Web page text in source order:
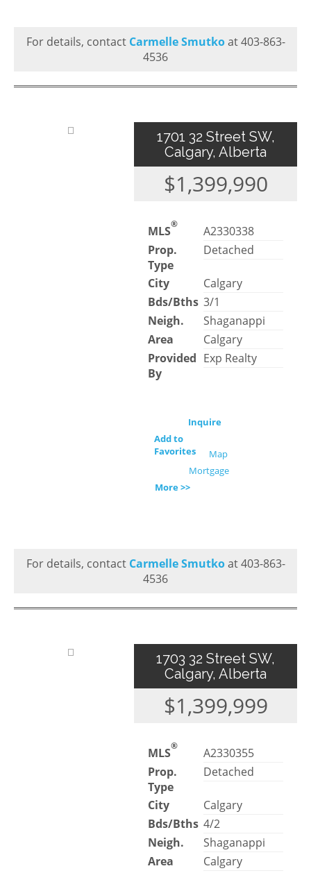
For details, contact Carmelle Smutkoat 403-863-
4536
1701 32 Street SW,
Calgary, Alberta
$1,399,990
MLS®
A2330338
Prop.
Type
Detached
City
Calgary
Bds/Bths 3/1
Neigh.
Shaganappi
Area
Calgary
Provided
By
Exp Realty
Inquire
Add to
Favorites
Map
Mortgage
More >>
For details, contact Carmelle Smutkoat 403-863-
4536
1703 32 Street SW,
Calgary, Alberta
$1,399,999
MLS®
A2330355
Prop.
Type
Detached
City
Calgary
Bds/Bths 4/2
Neigh.
Shaganappi
Area
Calgary